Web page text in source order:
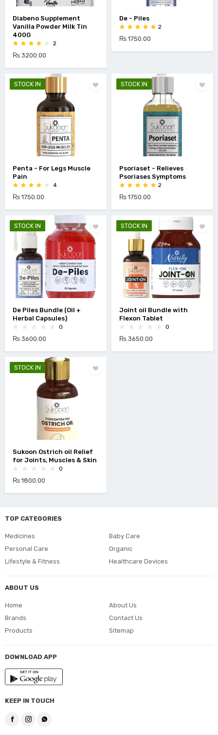
Diabeno Supplement
Vanilla Powder Milk Tin
400G
2
₨ 3200.00
De - Piles
2
₨ 1750.00
STOCK IN
Penta - For Legs Muscle
Pain
4
₨ 1750.00
STOCK IN
Psoriaset - Relieves
Psoriases Symptoms
2
₨ 1750.00
STOCK IN
De Piles Bundle (Oil +
Herbal Capsules)
0
₨ 3600.00
STOCK IN
Joint oil Bundle with
Flexon Tablet
0
₨ 3650.00
STOCK IN
Sukoon Ostrich oil Relief
for Joints, Muscles & Skin
0
₨ 1800.00
TOP CATEGORIES
Medicines
Baby Care
Personal Care
Organic
Lifestyle & Fitness
Healthcare Devices
ABOUT US
Home
Brands
Products
About Us
Contact Us
Sitemap
DOWNLOAD APP
KEEP IN TOUCH